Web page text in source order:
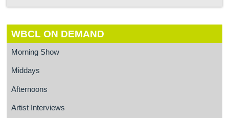
WBCL ON DEMAND
Morning Show
Middays
Afternoons
Artist Interviews